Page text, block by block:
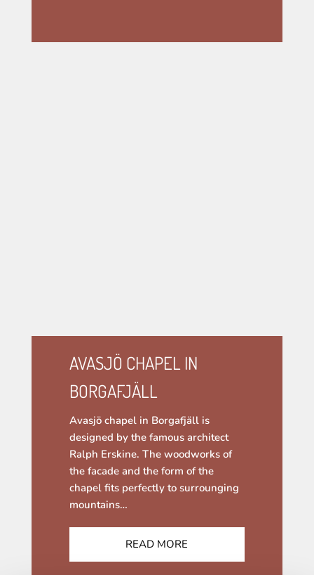
AVASJÖ CHAPEL IN
BORGAFJÄLL
Avasjö chapel in Borgafjäll is
designed by the famous architect
Ralph Erskine. The woodworks of
the facade and the form of the
chapel fits perfectly to surrounging
mountains…
READ MORE